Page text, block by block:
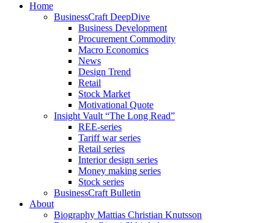
Home
BusinessCraft DeepDive
Business Development
Procurement Commodity
Macro Economics
News
Design Trend
Retail
Stock Market
Motivational Quote
Insight Vault “The Long Read”
REE-series
Tariff war series
Retail series
Interior design series
Money making series
Stock series
BusinessCraft Bulletin
About
Biography Mattias Christian Knutsson